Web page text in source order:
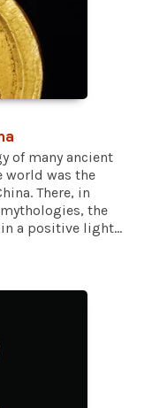
of many ancient
world was the
There, in
the
a positive light...